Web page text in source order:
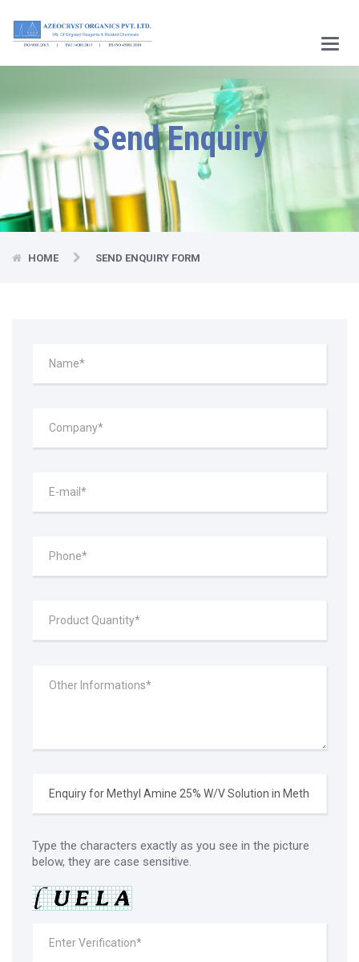
Main
Menu
Send Enquiry
HOME SEND ENQUIRY FORM
Type the characters exactly as you see in the picture
below, they are case sensitive.